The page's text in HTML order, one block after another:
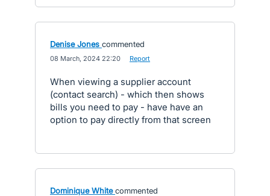
Denise Jones commented
08 March, 2024 22:20 Report
When viewing a supplier account
(contact search) - which then shows
bills you need to pay - have have an
option to pay directly from that screen
Dominique White commented